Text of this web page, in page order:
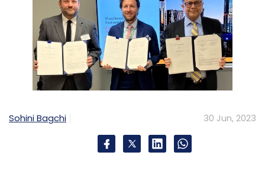
Sohini Bagchi 30 Jun, 2023